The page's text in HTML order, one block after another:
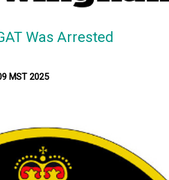
Was Arrested
MST 2025